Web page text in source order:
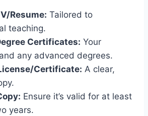
Resume: Tailored to
teaching.
Certificates: Your
and any advanced degrees.
Certificate: A clear,
Ensure it’s valid for at least
years.